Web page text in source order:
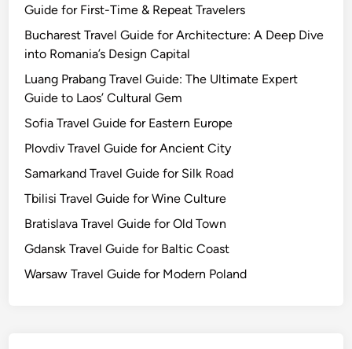
Guide for First-Time & Repeat Travelers
Bucharest Travel Guide for Architecture: A Deep Dive
into Romania’s Design Capital
Luang Prabang Travel Guide: The Ultimate Expert
Guide to Laos’ Cultural Gem
Sofia Travel Guide for Eastern Europe
Plovdiv Travel Guide for Ancient City
Samarkand Travel Guide for Silk Road
Tbilisi Travel Guide for Wine Culture
Bratislava Travel Guide for Old Town
Gdansk Travel Guide for Baltic Coast
Warsaw Travel Guide for Modern Poland